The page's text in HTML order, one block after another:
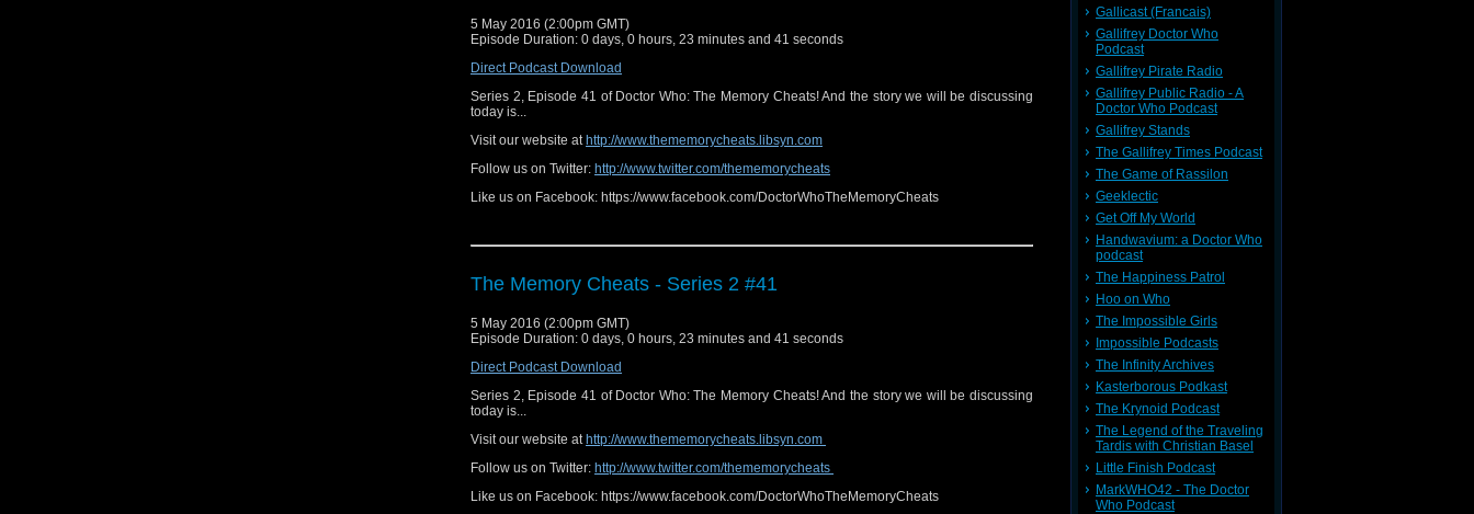
5 May 2016 (2:00pm GMT)
Episode Duration: 0 days, 0 hours, 23 minutes and 41 seconds
Direct Podcast Download
Series 2, Episode 41 of Doctor Who: The Memory Cheats! And the story we will be discussing
today is...
Visit our website at http://www.thememorycheats.libsyn.com
Follow us on Twitter: http://www.twitter.com/thememorycheats
Like us on Facebook: https://www.facebook.com/DoctorWhoTheMemoryCheats
The Memory Cheats - Series 2 #41
5 May 2016 (2:00pm GMT)
Episode Duration: 0 days, 0 hours, 23 minutes and 41 seconds
Direct Podcast Download
Series 2, Episode 41 of Doctor Who: The Memory Cheats! And the story we will be discussing
today is...
Visit our website at http://www.thememorycheats.libsyn.com
Follow us on Twitter: http://www.twitter.com/thememorycheats
Like us on Facebook: https://www.facebook.com/DoctorWhoTheMemoryCheats
Gallicast (Francais)
Gallifrey Doctor Who
Podcast
Gallifrey Pirate Radio
Gallifrey Public Radio - A
Doctor Who Podcast
Gallifrey Stands
The Gallifrey Times Podcast
The Game of Rassilon
Geeklectic
Get Off My World
Handwavium: a Doctor Who
podcast
The Happiness Patrol
Hoo on Who
The Impossible Girls
Impossible Podcasts
The Infinity Archives
Kasterborous Podkast
The Krynoid Podcast
The Legend of the Traveling
Tardis with Christian Basel
Little Finish Podcast
MarkWHO42 - The Doctor
Who Podcast